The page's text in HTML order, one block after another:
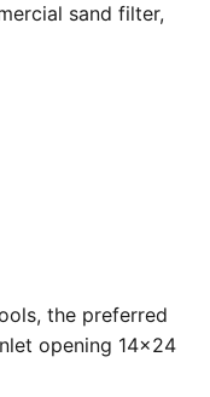
sand filter,
the preferred
opening 14x24